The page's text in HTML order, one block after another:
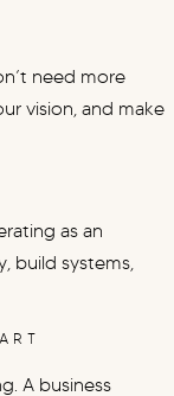
need more
vision, and make
as an
build systems,
A business